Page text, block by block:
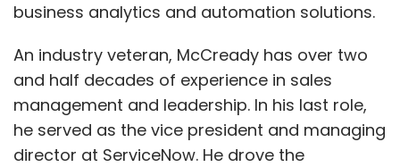
business analytics and automation solutions.
An industry veteran, McCready has over two
and half decades of experience in sales
management and leadership. In his last role,
he served as the vice president and managing
director at ServiceNow. He drove the